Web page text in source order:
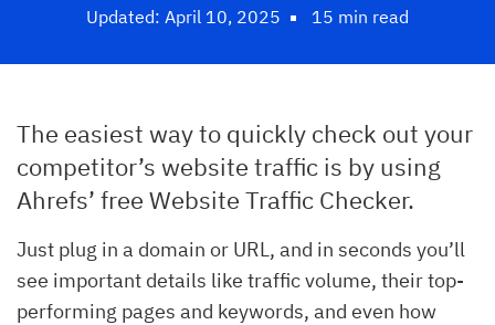
Updated: April 10, 2025
15 min read
The easiest way to quickly check out your
competitor’s website traffic is by using
Ahrefs’ free Website Traffic Checker.
Just plug in a domain or URL, and in seconds you’ll
see important details like traffic volume, their top-
performing pages and keywords, and even how